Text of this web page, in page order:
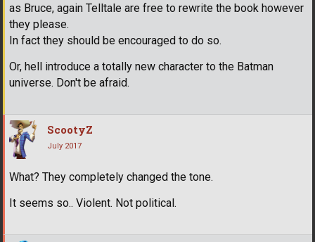
as Bruce, again Telltale are free to rewrite the book however
they please.
In fact they should be encouraged to do so.
Or, hell introduce a totally new character to the Batman
universe. Don't be afraid.
ScootyZ
July 2017
What? They completely changed the tone.
It seems so.. Violent. Not political.